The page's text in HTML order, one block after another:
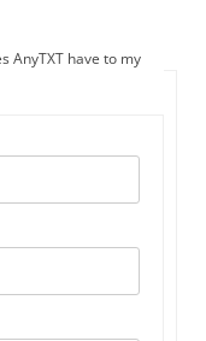
AnyTXT have to my